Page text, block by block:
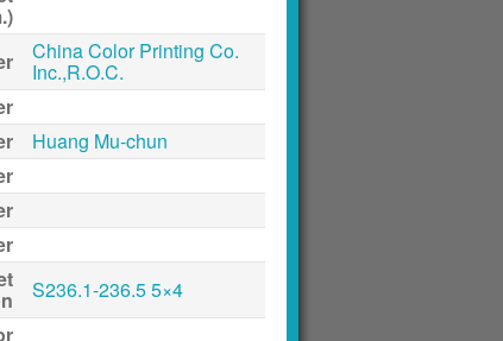
China Color Printing Co.
Inc.,R.O.C.
Huang Mu-chun
S236.1-236.5 5×4